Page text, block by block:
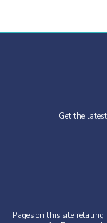
Get the
Pages on this site